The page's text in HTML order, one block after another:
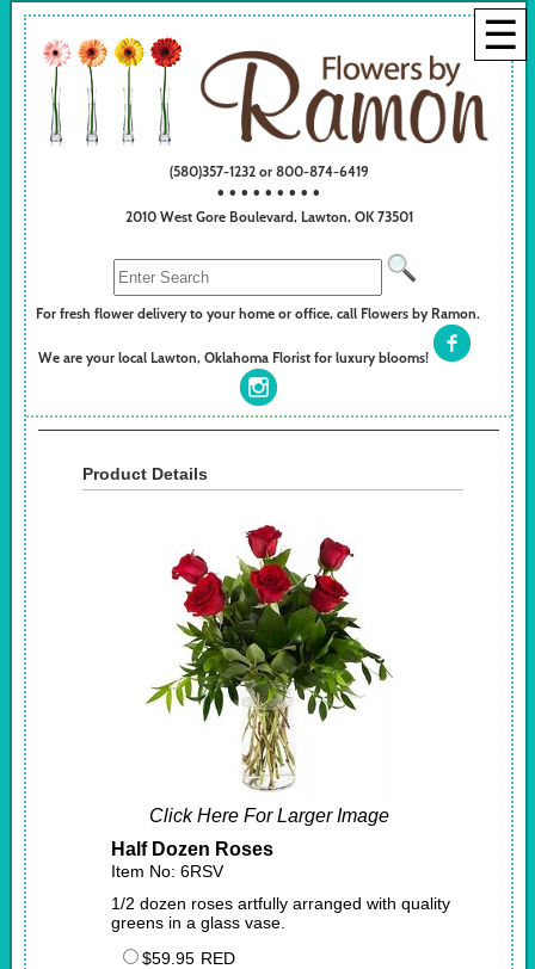
☰
(580)357-1232 or 800-874-6419
• • • • • • • • •
2010 West Gore Boulevard, Lawton, OK 73501
For fresh flower delivery to your home or office, call Flowers by Ramon.
We are your local Lawton, Oklahoma Florist for luxury blooms!
Product Details
Click Here For Larger Image
Half Dozen Roses
Item No: 6RSV
1/2 dozen roses artfully arranged with quality
greens in a glass vase.
$59.95 RED